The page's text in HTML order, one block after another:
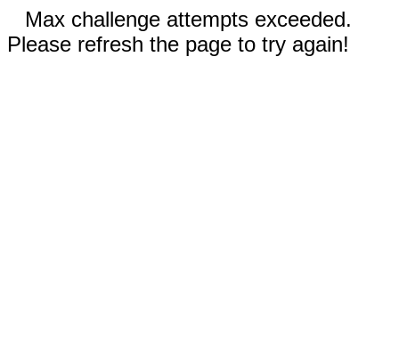
Max challenge attempts exceeded.
Please refresh the page to try again!